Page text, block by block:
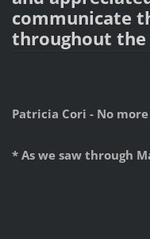
communicate
throughout the
Patricia Cori - No
* As we saw through